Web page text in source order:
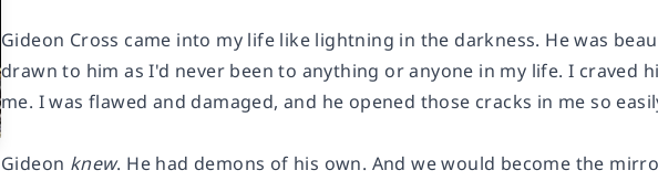
Gideon Cross came into my life like lightning in the darkness. He was
drawn to him as I'd never been to anything or anyone in my life. I craved
me. I was flawed and damaged, and he opened those cracks in me so
Gideon knew. He had demons of his own. And we would become the